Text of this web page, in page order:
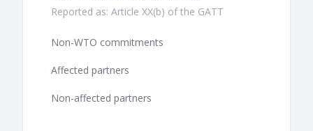
Reported as: Article XX(b) of the GATT
Non-WTO commitments
Affected partners
Non-affected partners